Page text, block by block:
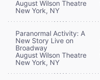
August Wilson Theatre
New York, NY
Paranormal Activity: A
New Story Live on
Broadway
August Wilson Theatre
New York, NY